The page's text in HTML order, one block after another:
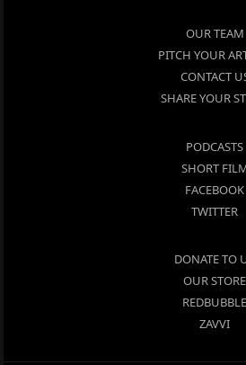
OUR TEAM
PITCH YOUR
CONTACT
SHARE YOUR
PODCASTS
SHORT
FACEBOOK
TWITTER
DONATE TO
OUR STORE
REDBUBBLE
ZAVVI